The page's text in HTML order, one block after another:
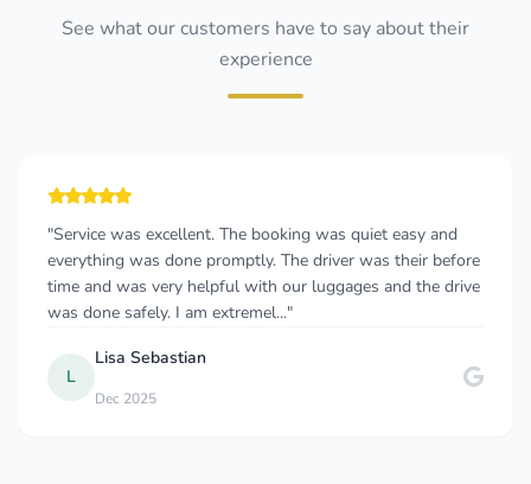
See what our customers have to say about their
experience
"great car service in Montenegro and Dubrovnik May 2021 i
called this company 2 hours before I left Serbia at 5am in
the morning, i had confirmation in 20 min and the owner
was standing at the door w..."
J